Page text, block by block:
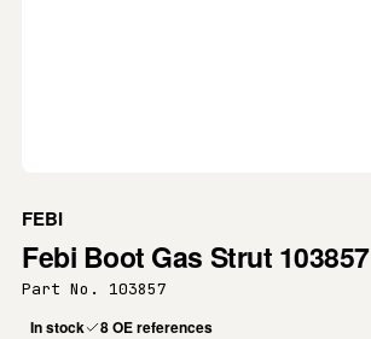
FEBI
Febi Boot Gas Strut 103857
Part No. 103857
In stock 8 OE references